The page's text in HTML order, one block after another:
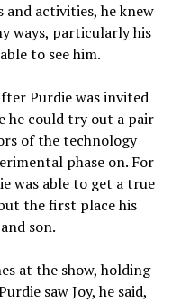
and activities, he knew
ways, particularly his
to see him.
Purdie was invited
he could try out a pair
of the technology
phase on. For
was able to get a true
the first place his
son.
at the show, holding
saw Joy, he said,